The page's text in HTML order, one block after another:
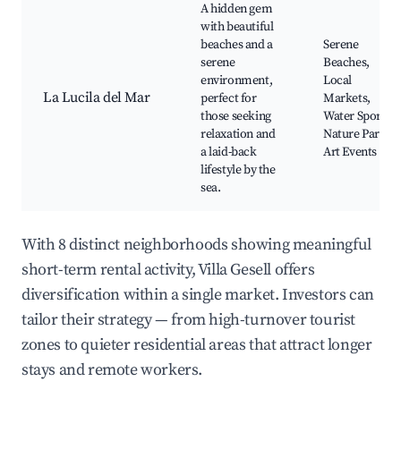
La Lucila del Mar
A hidden gem
with beautiful
beaches and a
serene
environment,
perfect for
those seeking
relaxation and
a laid-back
lifestyle by the
sea.
Serene
Beaches,
Local
Markets,
Water Sports,
Nature Parks,
Art Events
With 8 distinct neighborhoods showing meaningful
short-term rental activity, Villa Gesell offers
diversification within a single market. Investors can
tailor their strategy — from high-turnover tourist
zones to quieter residential areas that attract longer
stays and remote workers.